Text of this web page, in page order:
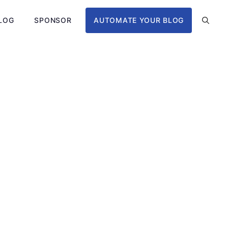
SPONSOR AUTOMATE YOUR BLOG